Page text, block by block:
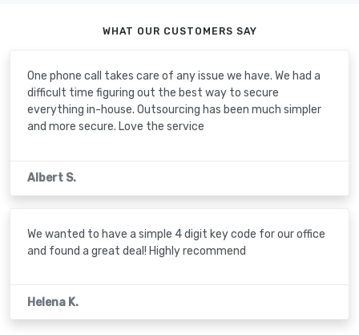
WHAT OUR CUSTOMERS SAY
One phone call takes care of any issue we have. We had a
difficult time figuring out the best way to secure
everything in-house. Outsourcing has been much simpler
and more secure. Love the service
Albert S.
We wanted to have a simple 4 digit key code for our office
and found a great deal! Highly recommend
Helena K.